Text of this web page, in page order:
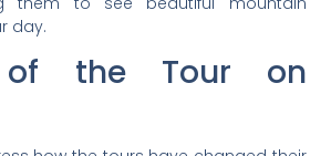
day.
of the Tour on